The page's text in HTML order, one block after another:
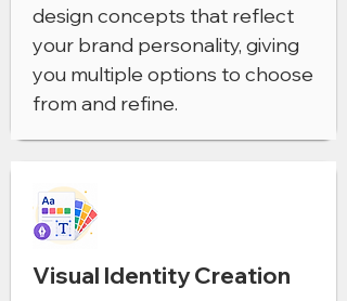
design concepts that reflect
your brand personality, giving
you multiple options to choose
from and refine.
Visual Identity Creation